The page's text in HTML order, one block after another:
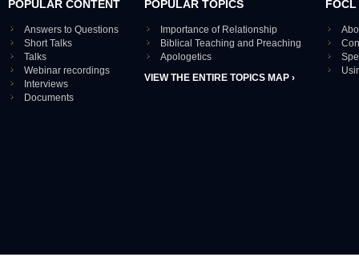
POPULAR CONTENT
Answers to Questions
Short Talks
Talks
Webinar recordings
Interviews
Documents
POPULAR TOPICS
Importance of Relationship
Biblical Teaching and Preaching
Apologetics
VIEW THE ENTIRE TOPICS MAP ›
FOCL